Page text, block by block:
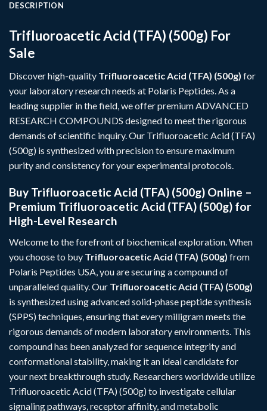
DESCRIPTION
Trifluoroacetic Acid (TFA) (500g) For
Sale
Discover high-quality Trifluoroacetic Acid (TFA) (500g) for
your laboratory research needs at Polaris Peptides. As a
leading supplier in the field, we offer premiumADVANCED
RESEARCH COMPOUNDS designed to meet the rigorous
demands of scientific inquiry. Our Trifluoroacetic Acid (TFA)
(500g) is synthesized with precision to ensure maximum
purity and consistency for your experimental protocols.
Buy Trifluoroacetic Acid (TFA) (500g) Online –
Premium Trifluoroacetic Acid (TFA) (500g) for
High-Level Research
Welcome to the forefront of biochemical exploration. When
you choose to buy Trifluoroacetic Acid (TFA) (500g) from
Polaris Peptides USA, you are securing a compound of
unparalleled quality. Our Trifluoroacetic Acid (TFA) (500g)
is synthesized using advanced solid-phase peptide synthesis
(SPPS) techniques, ensuring that every milligram meets the
rigorous demands of modern laboratory environments. This
compound has been analyzed for sequence integrity and
conformational stability, making it an ideal candidate for
your next breakthrough study. Researchers worldwide utilize
Trifluoroacetic Acid (TFA) (500g) to investigate cellular
signaling pathways, receptor affinity, and metabolic